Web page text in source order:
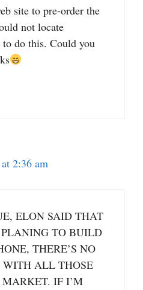
site to pre-order the
not locate
to do this. Could you
2:36 am
ELON SAID THAT
TO BUILD
THERE’S NO
WITH ALL THOSE
IF I’M